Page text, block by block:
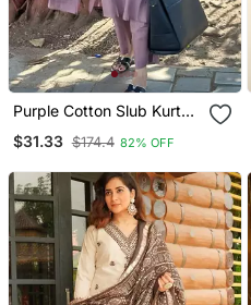
Purple Cotton Slub Kurta
$31.33 $174.4 82% OFF